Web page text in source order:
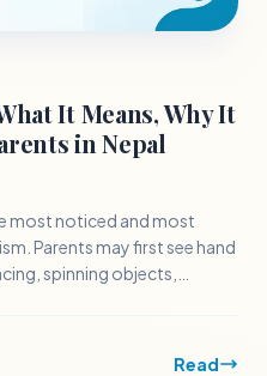
It Means, Why It
in Nepal
most noticed and most
Parents may first see hand
spinning objects,
Read